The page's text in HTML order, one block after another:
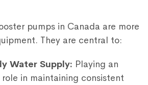
pumps in Canada are more
They are central to:
Water Supply: Playing an
in maintaining consistent